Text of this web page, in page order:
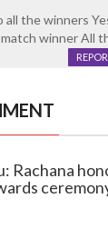
the winners
winner All
Rachana